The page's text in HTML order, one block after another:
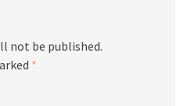
not be published.
*